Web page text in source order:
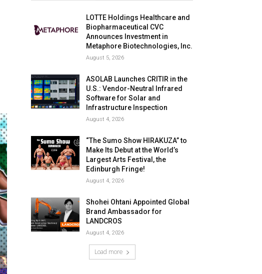
LOTTE Holdings Healthcare and
Biopharmaceutical CVC
Announces Investment in
Metaphore Biotechnologies, Inc.
August 5, 2026
ASOLAB Launches CRITIR in the
U.S.: Vendor-Neutral Infrared
Software for Solar and
Infrastructure Inspection
August 4, 2026
“The Sumo Show HIRAKUZA” to
Make Its Debut at the World’s
Largest Arts Festival, the
Edinburgh Fringe!
August 4, 2026
Shohei Ohtani Appointed Global
Brand Ambassador for
LANDCROS
August 4, 2026
Load more